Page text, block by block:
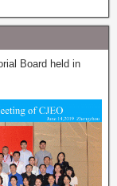
Board held in